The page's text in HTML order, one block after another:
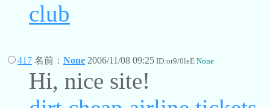
club
417 名前： None 2006/11/08 09:25 ID:or9/0leE None
Hi, nice site!